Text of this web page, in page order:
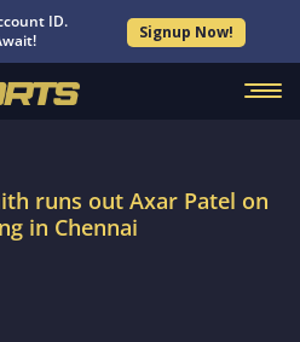
ID.
Signup Now!
runs out Axar Patel on
in Chennai